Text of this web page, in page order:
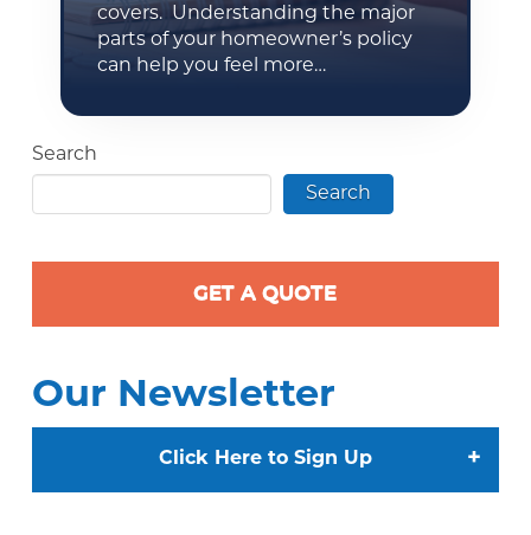
covers. Understanding the major
parts of your homeowner’s policy
can help you feel more…
Search
Search
GET A QUOTE
Our Newsletter
Click Here to Sign Up +